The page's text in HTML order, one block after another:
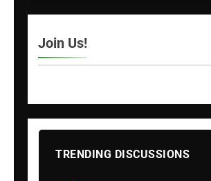
Join Us!
TRENDING DISCUSSIONS